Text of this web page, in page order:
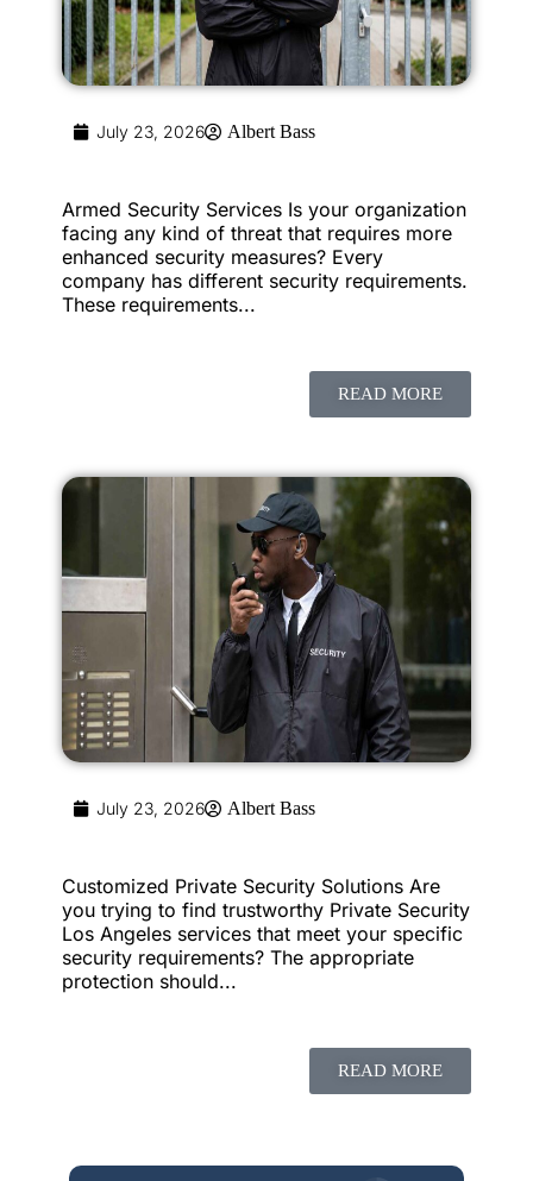
July 23, 2026 Albert Bass
Armed Security Services Is your organization
facing any kind of threat that requires more
enhanced security measures? Every
company has different security requirements.
These requirements...
READ MORE
July 23, 2026 Albert Bass
Customized Private Security Solutions Are
you trying to find trustworthy Private Security
Los Angeles services that meet your specific
security requirements? The appropriate
protection should...
READ MORE